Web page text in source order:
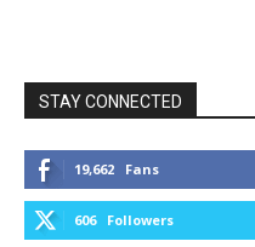
STAY CONNECTED
19,662 Fans
606 Followers